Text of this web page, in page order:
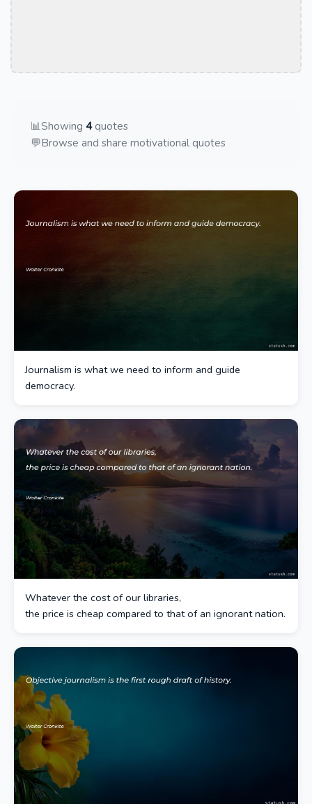
📊Showing 4quotes
💬Browse and share motivational quotes
Journalism is what we need to inform and guide
democracy.
Whatever the cost of our libraries,
the price is cheap compared to that of an ignorant nation.